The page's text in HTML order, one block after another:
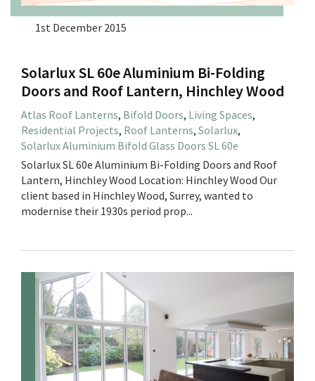
1st December 2015
Solarlux SL 60e Aluminium Bi-Folding
Doors and Roof Lantern, Hinchley Wood
Atlas Roof Lanterns, Bifold Doors, Living Spaces,
Residential Projects, Roof Lanterns, Solarlux,
Solarlux Aluminium Bifold Glass Doors SL 60e
Solarlux SL 60e Aluminium Bi-Folding Doors and Roof
Lantern, Hinchley Wood Location: Hinchley Wood Our
client based in Hinchley Wood, Surrey, wanted to
modernise their 1930s period prop...